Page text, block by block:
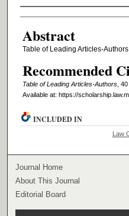
Authors
Abstract
Table of Leading Articles-Authors
Recommended
Table of Leading Articles-Authors, 40
Available at: https://
INCLUDED IN
Law
Journal Home
About This Journal
Editorial Board